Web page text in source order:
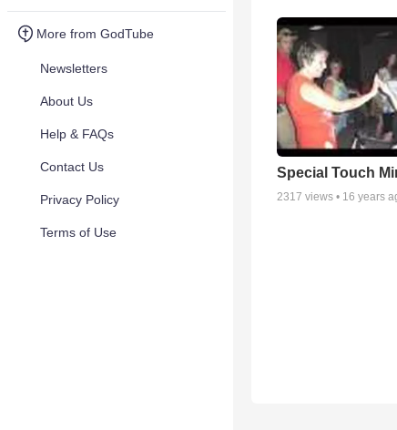
More from GodTube
Newsletters
About Us
Help & FAQs
Contact Us
Privacy Policy
Terms of Use
Special Touch
2317 views • 16 years